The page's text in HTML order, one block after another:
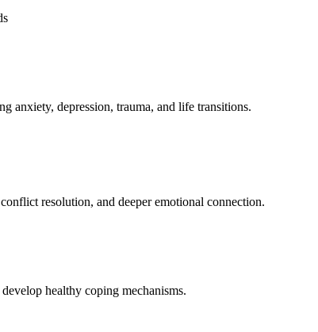
anxiety, depression, trauma, and life transitions.
resolution, and deeper emotional connection.
healthy coping mechanisms.